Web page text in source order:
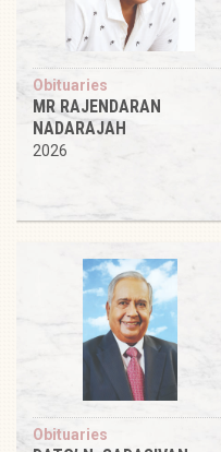
Obituaries
MR RAJENDARAN
NADARAJAH
2026
Obituaries